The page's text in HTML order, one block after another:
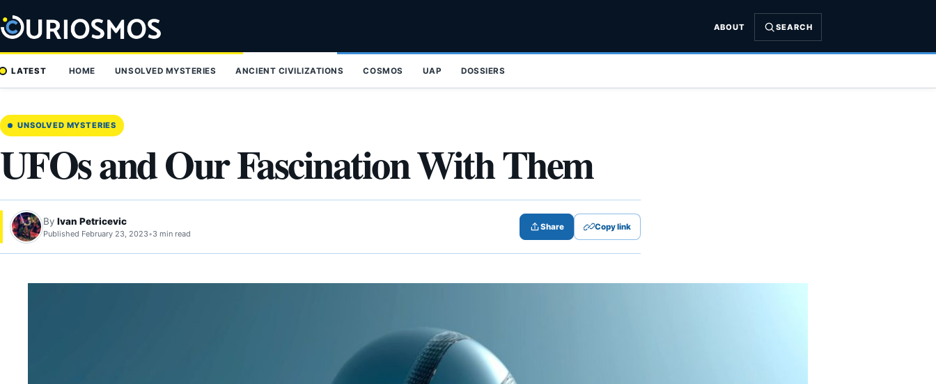
to
content
ABOUT SEARCH
LATEST HOME UNSOLVED MYSTERIES ANCIENT CIVILIZATIONS COSMOS UAP DOSSIERS
UNSOLVED MYSTERIES
UFOs and Our Fascination With Them
By Ivan Petricevic
Published February 23, 2023•3 min read
Share Copy link